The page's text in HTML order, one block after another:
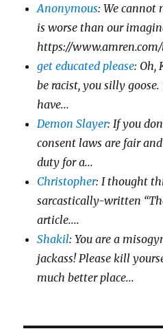
Anonymous: We cannot
is worse than our
https://www.amren.com/
get educated please: Oh,
be racist, you silly
have...
Demon Slayer: If you
consent laws are fair
duty for a...
Christopher: I thought
sarcastically-written
article....
Shakil: You are a
jackass! Please kill
much better place...